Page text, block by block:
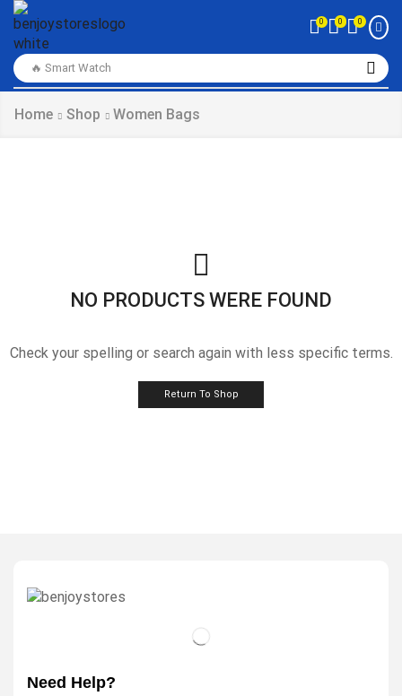
🔥 Smart Watch
0 0 0
Home Shop Women Bags
NO PRODUCTS WERE FOUND
Check your spelling or search again with less specific terms.
Return To Shop
Need Help?